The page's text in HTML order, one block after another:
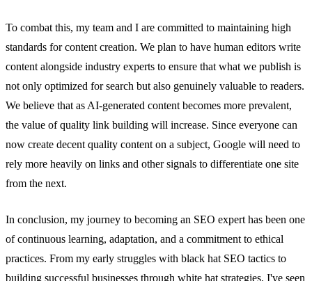
To combat this, my team and I are committed to maintaining high
standards for content creation. We plan to have human editors write
content alongside industry experts to ensure that what we publish is
not only optimized for search but also genuinely valuable to readers.
We believe that as AI-generated content becomes more prevalent,
the value of quality link building will increase. Since everyone can
now create decent quality content on a subject, Google will need to
rely more heavily on links and other signals to differentiate one site
from the next.
In conclusion, my journey to becoming an SEO expert has been one
of continuous learning, adaptation, and a commitment to ethical
practices. From my early struggles with black hat SEO tactics to
building successful businesses through white hat strategies, I've seen